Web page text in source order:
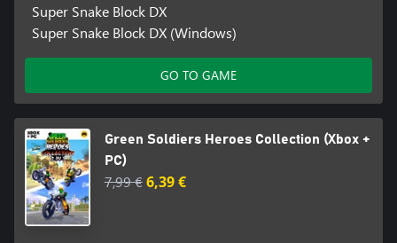
Super Snake Block DX
Super Snake Block DX (Windows)
GO TO GAME
Green Soldiers Heroes Collection (Xbox +
PC)
7,99 € 6,39 €